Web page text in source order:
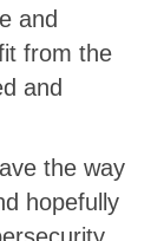
and
from the
and
the way
hopefully